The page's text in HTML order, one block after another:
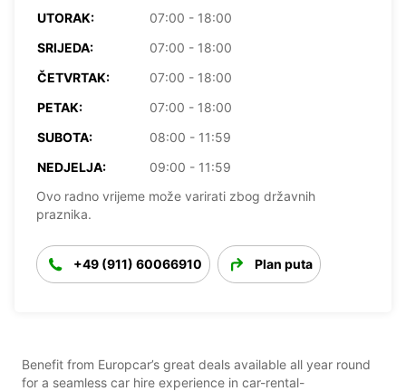
UTORAK:
07:00 - 18:00
SRIJEDA:
07:00 - 18:00
ČETVRTAK:
07:00 - 18:00
PETAK:
07:00 - 18:00
SUBOTA:
08:00 - 11:59
NEDJELJA:
09:00 - 11:59
Ovo radno vrijeme može varirati zbog državnih
praznika.
+49 (911) 60066910 Plan puta
Benefit from Europcar’s great deals available all year round
for a seamless car hire experience in car-rental-